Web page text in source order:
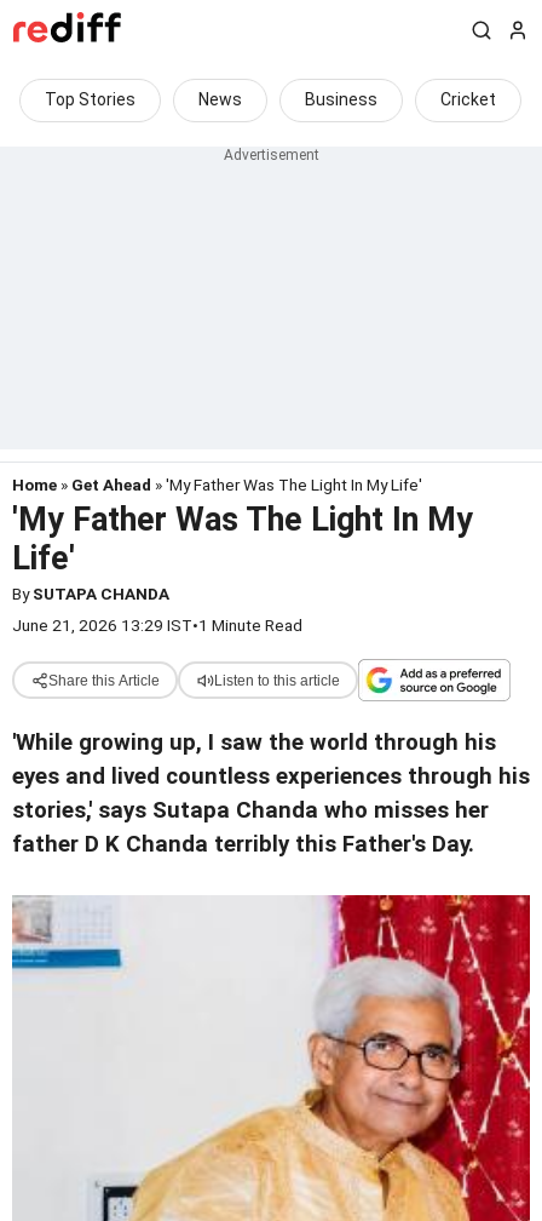
Top Stories News Business Cricket
Home » Get Ahead » 'My Father Was The Light In My Life'
'My Father Was The Light In My
Life'
BySUTAPA CHANDA
June 21, 2026 13:29 IST•1 Minute Read
Share this Article Listen to this article
'While growing up, I saw the world through his
eyes and lived countless experiences through his
stories,' says Sutapa Chanda who misses her
father D K Chanda terribly this Father's Day.